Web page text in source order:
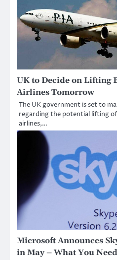
UK to Decide on Lifting
Airlines Tomorrow
The UK government is set to
regarding the potential lifting
airlines,…
Microsoft Announces
in May – What You